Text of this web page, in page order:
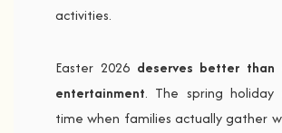
activities.
Easter 2026 deserves better than
entertainment. The spring holiday
time when families actually gather